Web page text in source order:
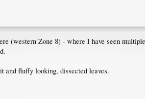
(western Zone 8) - where I have seen
and fluffy looking, dissected leaves.